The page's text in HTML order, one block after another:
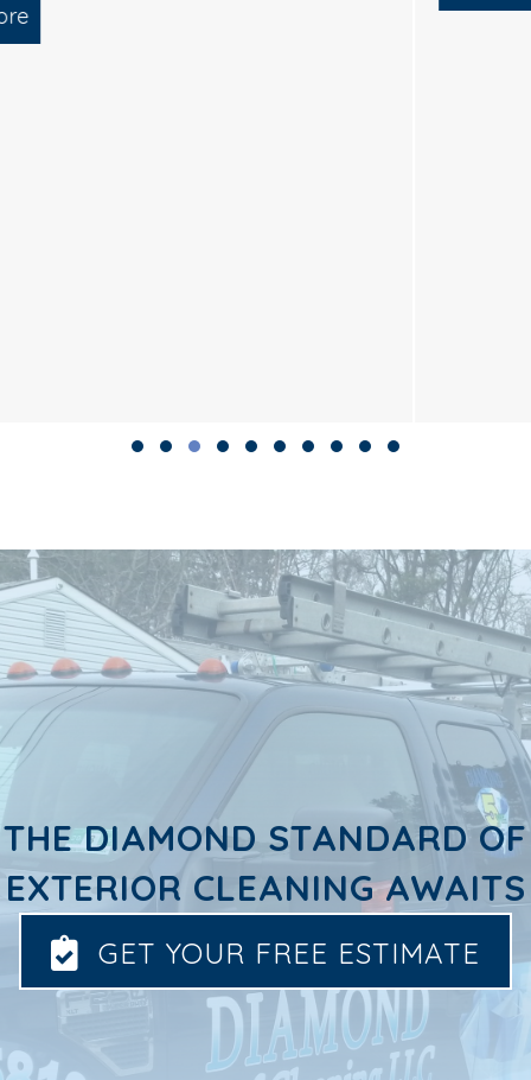
and Brightening — What Actually Works
THE DIAMOND STANDARD OF
EXTERIOR CLEANING AWAITS
GET YOUR FREE ESTIMATE